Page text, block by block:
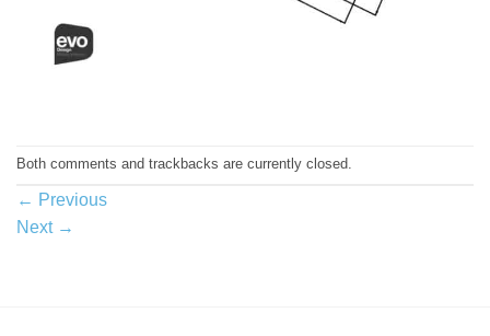
Both comments and trackbacks are currently closed.
← Previous
Next →